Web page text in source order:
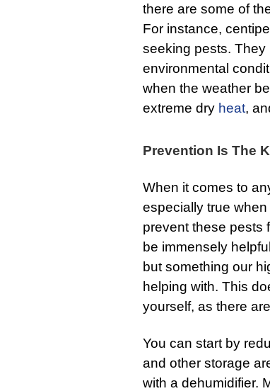
there are some of
For instance,
seeking pests. They
environmental
when the weather
extreme dry heat,
Prevention Is The
When it comes to
especially true
prevent these pests
be immensely
but something our
helping with. This
yourself, as there
You can start by
and other storage
with a dehumidifier.